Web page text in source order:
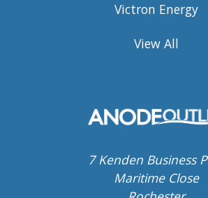
Victron Energy
View All
7 Kenden Business
Maritime Close